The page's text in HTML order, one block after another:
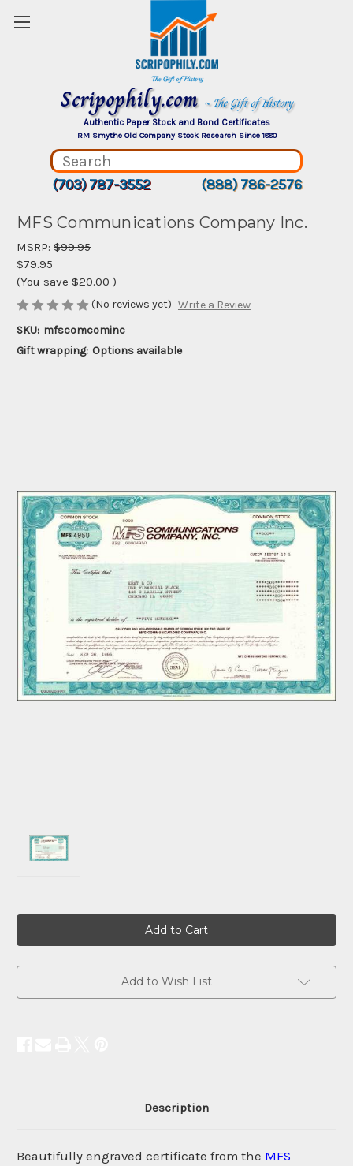
Scripophily.com ~ The Gift of History
Authentic Paper Stock and Bond Certificates
RM Smythe Old Company Stock Research Since 1880
(703) 787-3552 (888) 786-2576
MFS Communications Company Inc.
MSRP: $99.95
$79.95
(You save $20.00 )
(No reviews yet) Write a Review
SKU: mfscomcominc
Gift wrapping: Options available
Add to Wish List
Description
Beautifully engraved certificate from the MFS